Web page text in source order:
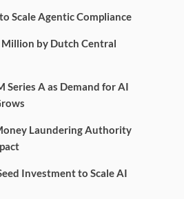
Scale Agentic Compliance
by Dutch Central
Series A as Demand for AI
Laundering Authority
Investment to Scale AI